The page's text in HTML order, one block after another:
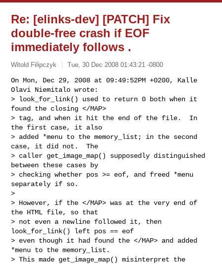
Re: [elinks-dev] [PATCH] Fix
double-free crash if EOF
immediately follows .
Witold Filipczyk Tue, 30 Dec 2008 01:43:21 -0800
On Mon, Dec 29, 2008 at 09:49:52PM +0200, Kalle
Olavi Niemitalo wrote:
> look_for_link() used to return 0 both when it
found the closing </MAP>
> tag, and when it hit the end of the file.  In
the first case, it also
> added *menu to the memory_list; in the second
case, it did not.  The
> caller get_image_map() supposedly distinguished
between these cases by
> checking whether pos >= eof, and freed *menu
separately if so.
>
> However, if the </MAP> was at the very end of
the HTML file, so that
> not even a newline followed it, then
look_for_link() left pos == eof
> even though it had found the </MAP> and added
*menu to the memory_list.
> This made get_image_map() misinterpret the